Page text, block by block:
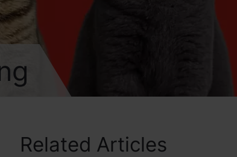
Related Articles